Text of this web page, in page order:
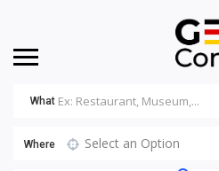
What
Where Select an Option